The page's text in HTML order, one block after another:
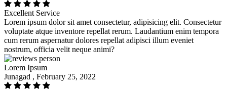
Excellent Service
Lorem ipsum dolor sit amet consectetur, adipisicing elit. Consectetur
voluptate atque inventore repellat rerum. Laudantium enim tempora
cum rerum aspernatur dolores repellat adipisci illum eveniet
nostrum, officia velit neque animi?
Lorem Ipsum
Junagad , February 25, 2022